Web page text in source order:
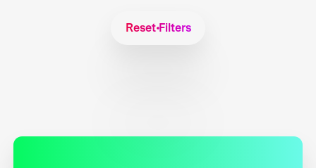
Reset Filters